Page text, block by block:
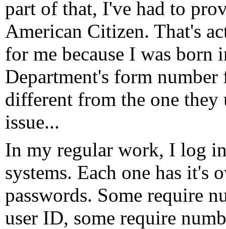
part of that, I've had to
American Citizen. That's
for me because I was born
Department's form
different from the one they
issue...
In my regular work, I log
systems. Each one has it's
passwords. Some require
user ID, some require